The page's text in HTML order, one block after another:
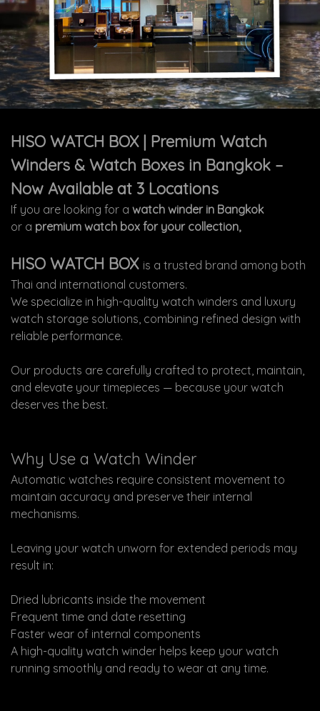
HISO WATCH BOX | Premium Watch
Winders & Watch Boxes in Bangkok –
Now Available at 3 Locations
If you are looking for a watch winder in Bangkok
or a premium watch box for your collection,
HISO WATCH BOX is a trusted brand among both
Thai and international customers.
We specialize in high-quality watch winders and luxury
watch storage solutions, combining refined design with
reliable performance.
Our products are carefully crafted to protect, maintain,
and elevate your timepieces — because your watch
deserves the best.
Why Use a Watch Winder
Automatic watches require consistent movement to
maintain accuracy and preserve their internal
mechanisms.
Leaving your watch unworn for extended periods may
result in:
Dried lubricants inside the movement
Frequent time and date resetting
Faster wear of internal components
A high-quality watch winder helps keep your watch
running smoothly and ready to wear at any time.